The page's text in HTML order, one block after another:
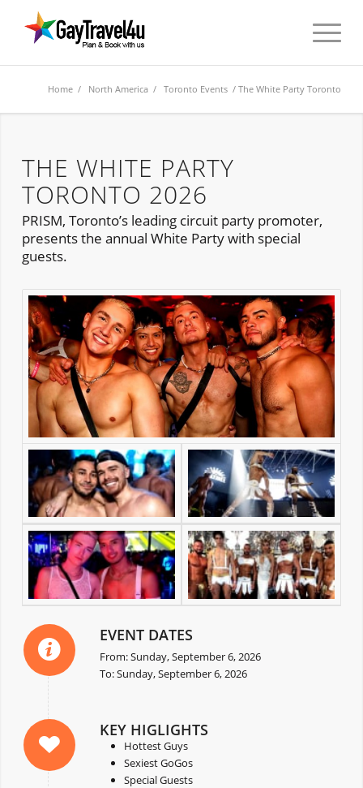
Home / North America /Toronto Events / The White Party Toronto
THE WHITE PARTY
TORONTO 2026
PRISM, Toronto’s leading circuit party promoter,
presents the annual White Party with special
guests.
EVENT DATES
From: Sunday, September 6, 2026
To: Sunday, September 6, 2026
KEY HIGLIGHTS
Hottest Guys
Sexiest GoGos
Special Guests